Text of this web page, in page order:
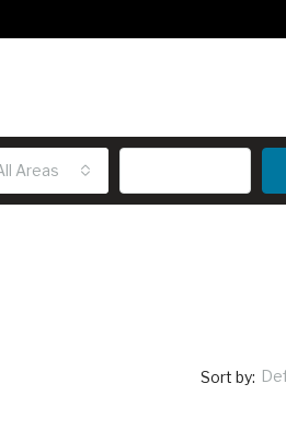
Areas
Sort by: